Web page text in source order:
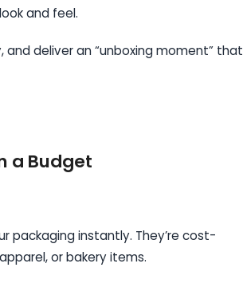
and feel.
and deliver an “unboxing moment” that
a Budget
packaging instantly. They’re cost-
or bakery items.